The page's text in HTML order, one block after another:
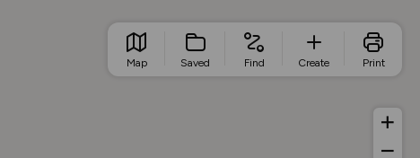
Map Saved Find Create Print